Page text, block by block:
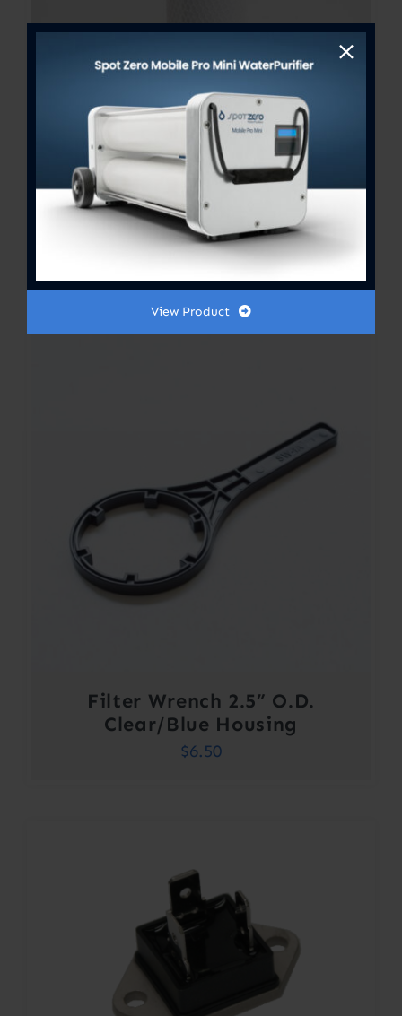
Fresh Water Flush Filter 2.5”x
10”
$20.00
Filter Wrench 2.5” O.D.
Clear/Blue Housing
$6.50
View Product